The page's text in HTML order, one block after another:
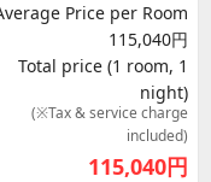
Price per Room
115,040円
Total price (1 room, 1
night)
(※Tax & service charge
included)
115,040円